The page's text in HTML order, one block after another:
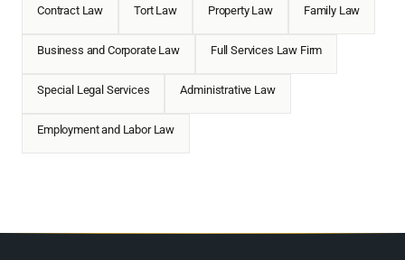
Contract Law Tort Law Property Law Family Law
Business and Corporate Law Full Services Law Firm
Special Legal Services Administrative Law
Employment and Labor Law